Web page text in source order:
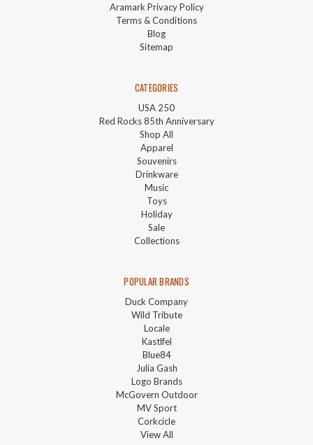
Aramark Privacy Policy
Terms & Conditions
Blog
Sitemap
CATEGORIES
USA 250
Red Rocks 85th Anniversary
Shop All
Apparel
Souvenirs
Drinkware
Music
Toys
Holiday
Sale
Collections
POPULAR BRANDS
Duck Company
Wild Tribute
Locale
Kastlfel
Blue84
Julia Gash
Logo Brands
McGovern Outdoor
MV Sport
Corkcicle
View All